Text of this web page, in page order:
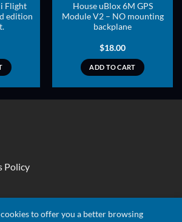
Flight
edition
House uBlox 6M GPS
Module V2 – NO mounting
backplane
$18.00
ADD TO CART
Policy
cookies to offer you a better browsing